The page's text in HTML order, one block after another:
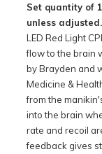
Set quantity of
unless adjusted.
LED Red Light
flow to the brain
by Brayden and
Medicine &
from the
into the brain
rate and recoil
feedback gives